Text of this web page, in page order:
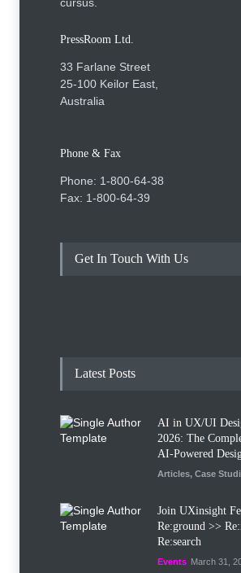
PressRoom Ltd.
33 Farlane Street
25-100 Keilor East,
Australia
Phone & Fax
Phone: 1-800-64-38
Fax: 1-800-64-39
Get In Touch With Us
Latest Posts
AI in UX/UI
2026: The
AI-Powered
Articles, Case
Join UXinsight
Re:ground >>
Re:search
Events March 31,